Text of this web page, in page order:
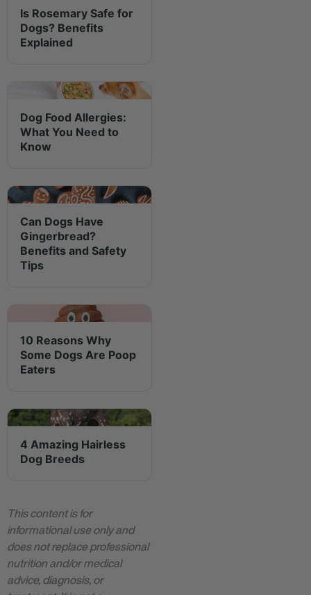
Is Rosemary Safe for
Dogs? Benefits
Explained
Dog Food Allergies:
What You Need to
Know
Can Dogs Have
Gingerbread?
Benefits and Safety
Tips
10 Reasons Why
Some Dogs Are Poop
Eaters
4 Amazing Hairless
Dog Breeds
This content is for
informational use only and
does not replace professional
nutrition and/or medical
advice, diagnosis, or